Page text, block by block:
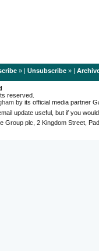
» | Unsubscribe» |
reserved.
by its official media partner
update useful, but if you
Group plc, 2 Kingdom Street,